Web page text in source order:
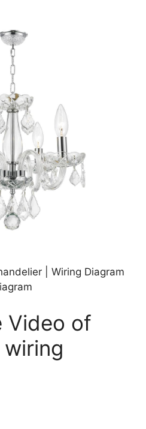
| Wiring Diagram
Video of